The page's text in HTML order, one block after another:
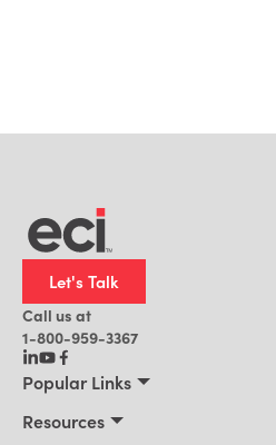
Let's Talk
Call us at
1-800-959-3367
Popular Links
Resources